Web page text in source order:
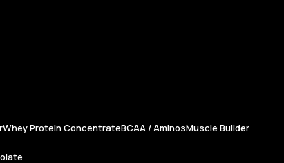
Whey Protein ConcentrateBCAA / AminosMuscle Builder